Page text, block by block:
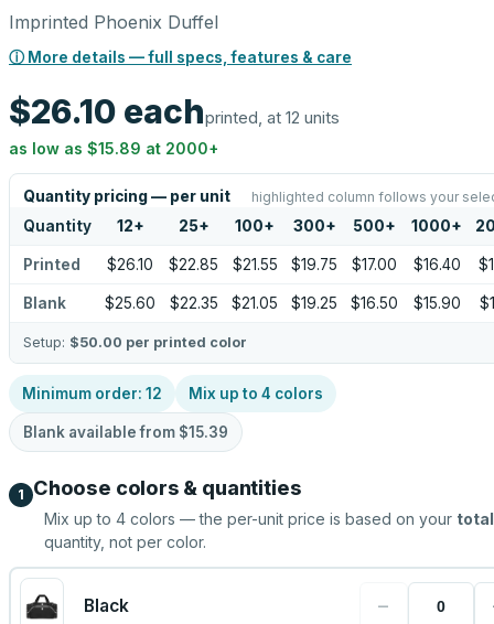
Imprinted Phoenix Duffel
ⓘ More details — full specs, features & care
$26.10 eachprinted, at 12 units
as low as $15.89 at 2000+
Quantity pricing — per unit highlighted column follows your
Quantity 12+ 25+ 100+ 300+ 500+ 1000+
Printed $26.10 $22.85 $21.55 $19.75 $17.00 $16.40
Blank $25.60 $22.35 $21.05 $19.25 $16.50 $15.90
Setup: $50.00 per printed color
Minimum order: 12 Mix up to 4 colors
Blank available from $15.39
1 Choose colors & quantities
Mix up to 4 colors — the per-unit price is based on your total
quantity, not per color.
Black −